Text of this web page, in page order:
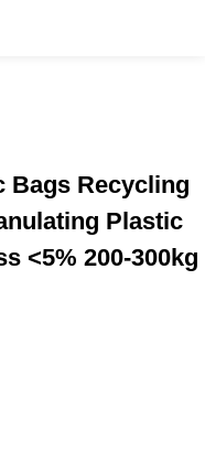
Bags Recycling
Plastic
<5% 200-300kg